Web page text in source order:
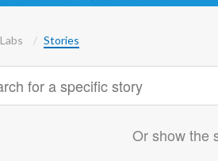
Labs Stories
Or show the